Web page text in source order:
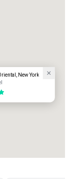
New York